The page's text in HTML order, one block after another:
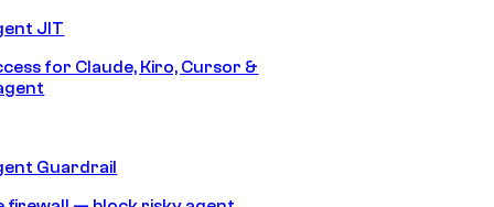
JIT
for Claude, Kiro, Cursor &
Guardrail